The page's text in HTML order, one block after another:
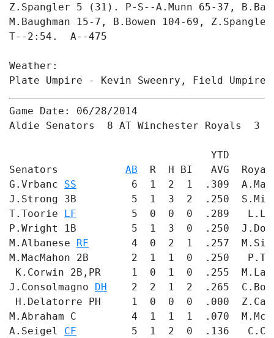
Z.Spangler 5 (31). P-S--A.Munn 65-37,
M.Baughman 15-7, B.Bowen 104-69,
T--2:54.  A--475
Weather:
Plate Umpire - Kevin Sweenry, Field Umpire
Game Date: 06/28/2014
Aldie Senators  8 AT Winchester Royals  3
YTD
Senators AB
R  H BI
G.Vrbanc SS
6  1  2  1  .309
J.Strong 3B         5  1  3  2  .250
T.Toorie LF
5  0  0  0  .289
P.Wright 1B         5  1  3  0  .250
M.Albanese RF
4  0  2  1  .257
M.MacMahon 2B       2  1  1  0  .250
K.Corwin 2B,PR     1  0  1  0  .255
J.Consolmagno DH
2  2  1  2  .265
H.Delatorre PH     1  0  0  0  .000
M.Abraham C         4  1  1  1  .070
A.Seigel CF
5  1  2  0  .136